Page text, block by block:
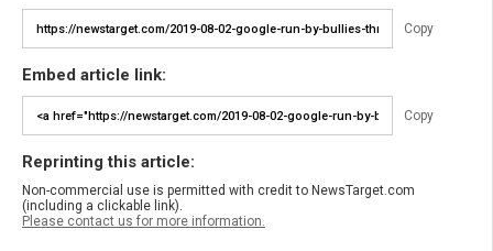
Copy
Embed article link:
Copy
Reprinting this article:
Non-commercial use is permitted with credit to NewsTarget.com
(including a clickable link).
Please contact us for more information.